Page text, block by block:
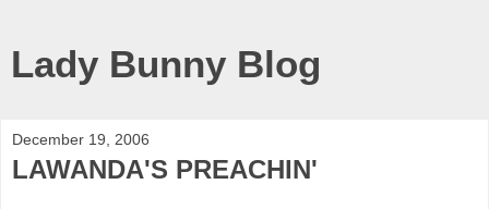
Lady Bunny Blog
December 19, 2006
LAWANDA'S PREACHIN'